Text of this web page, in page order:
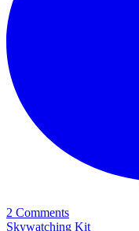
2 Comments
Skywatching Kit